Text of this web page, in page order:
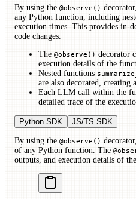
By using the @observe()
any Python function, including
execution times. This provides in-
code changes.
The @observe() decorator
execution details of the
Nested functions
are also decorated, creating
Each LLM call within the
detailed trace of the
Python SDK JS/TS SDK
By using the @observe()
of any Python function. The
outputs, and execution details of